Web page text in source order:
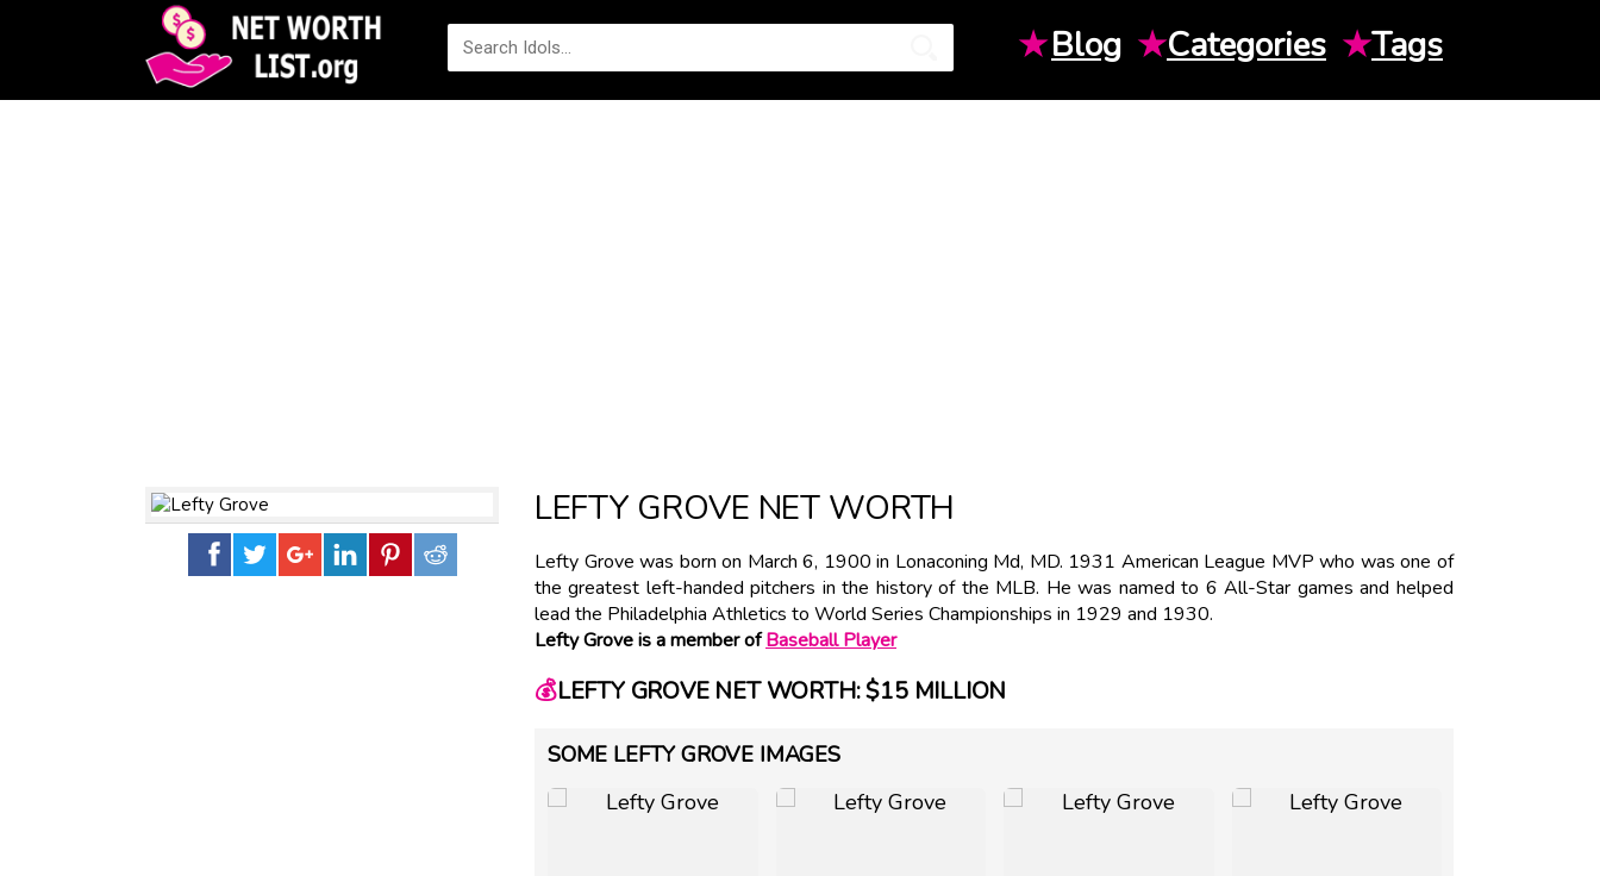
★Blog ★Categories ★Tags
LEFTY GROVE NET WORTH
Lefty Grove was born on March 6, 1900 in Lonaconing Md, MD. 1931 American League MVP who was one of
the greatest left-handed pitchers in the history of the MLB. He was named to 6 All-Star games and helped
lead the Philadelphia Athletics to World Series Championships in 1929 and 1930.
Lefty Grove is a member ofBaseball Player
💰LEFTY GROVE NET WORTH: $15 MILLION
SOME LEFTY GROVE IMAGES